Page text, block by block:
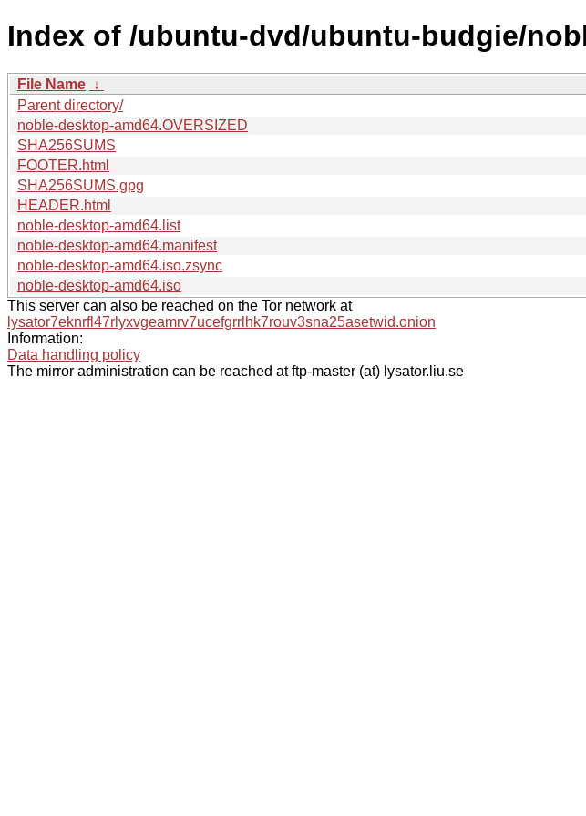
Index of /ubuntu-dvd/ubuntu-budgie/
File Name ↓
Parent directory/
noble-desktop-amd64.OVERSIZED
SHA256SUMS
FOOTER.html
SHA256SUMS.gpg
HEADER.html
noble-desktop-amd64.list
noble-desktop-amd64.manifest
noble-desktop-amd64.iso.zsync
noble-desktop-amd64.iso
This server can also be reached on the Tor network at
lysator7eknrfl47rlyxvgeamrv7ucefgrrlhk7rouv3sna25asetwid.onion
Information:
Data handling policy
The mirror administration can be reached at ftp-master (at) lysator.liu.se